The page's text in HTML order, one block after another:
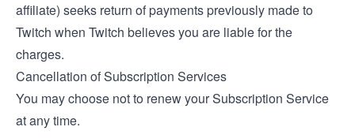
affiliate) seeks return of payments previously made to
Twitch when Twitch believes you are liable for the
charges.
Cancellation of Subscription Services
You may choose not to renew your Subscription Service
at any time.